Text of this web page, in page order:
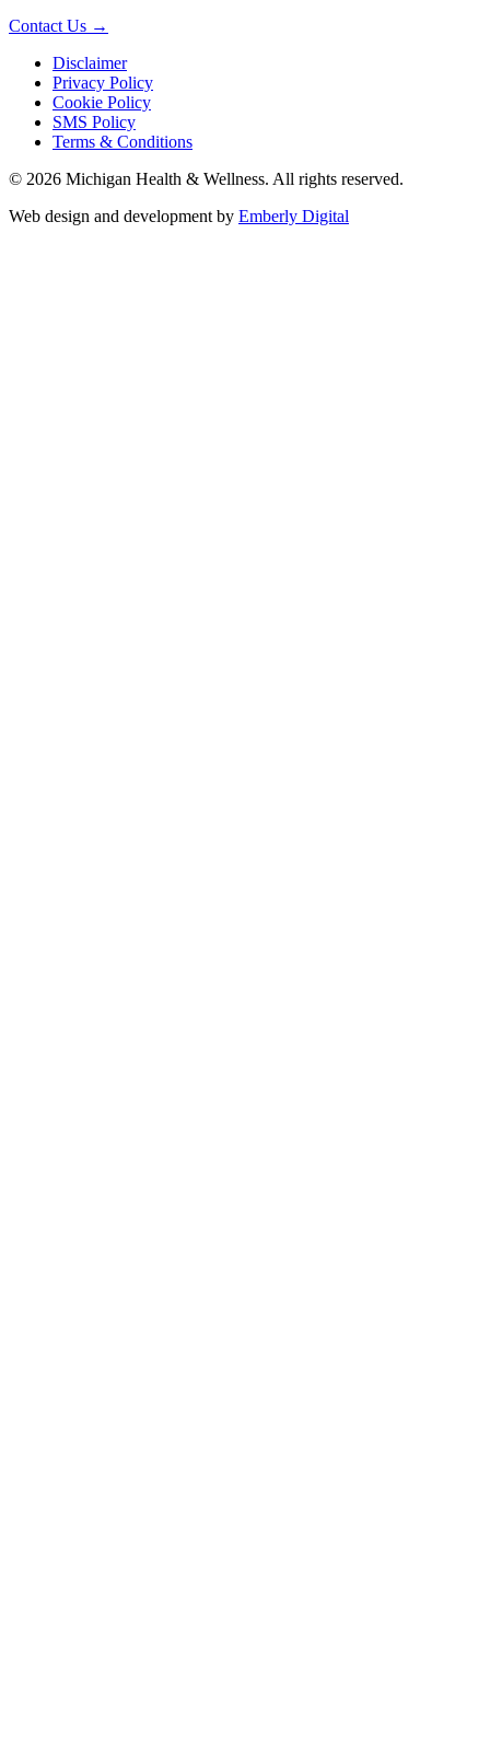
Contact Us →
Disclaimer
Privacy Policy
Cookie Policy
SMS Policy
Terms & Conditions
© 2026 Michigan Health & Wellness. All rights reserved.
Web design and development by Emberly Digital